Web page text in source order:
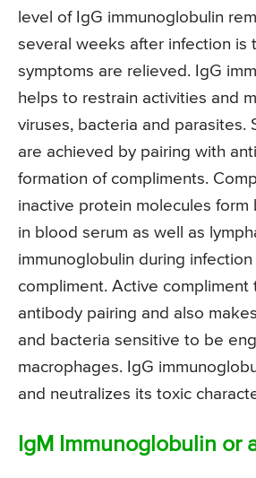
level of IgG immunoglobulin
several weeks after infection is
symptoms are relieved. IgG
helps to restrain activities and
viruses, bacteria and parasites.
are achieved by pairing with
formation of compliments.
inactive protein molecules form
in blood serum as well as
immunoglobulin during
compliment. Active compliment
antibody pairing and also
and bacteria sensitive to be
macrophages. IgG
and neutralizes its toxic
IgM Immunoglobulin or